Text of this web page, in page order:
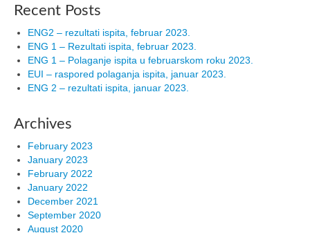
Recent Posts
ENG2 – rezultati ispita, februar 2023.
ENG 1 – Rezultati ispita, februar 2023.
ENG 1 – Polaganje ispita u februarskom roku 2023.
EUI – raspored polaganja ispita, januar 2023.
ENG 2 – rezultati ispita, januar 2023.
Archives
February 2023
January 2023
February 2022
January 2022
December 2021
September 2020
August 2020